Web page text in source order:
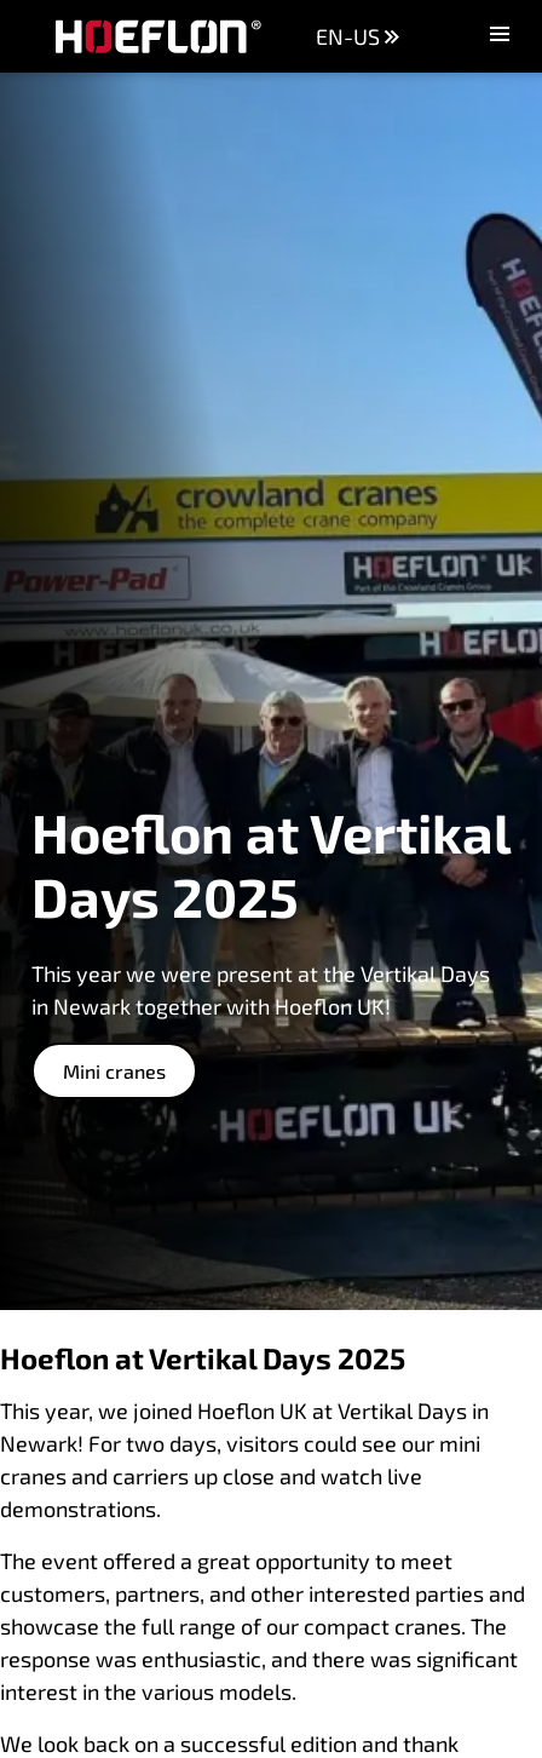
EN-US
Hoeflon at Vertikal
Days 2025
This year we were present at the Vertikal Days
in Newark together with Hoeflon UK!
Mini cranes
Hoeflon at Vertikal Days 2025
This year, we joined Hoeflon UK at Vertikal Days in
Newark! For two days, visitors could see our mini
cranes and carriers up close and watch live
demonstrations.
The event offered a great opportunity to meet
customers, partners, and other interested parties and
showcase the full range of our compact cranes. The
response was enthusiastic, and there was significant
interest in the various models.
We look back on a successful edition and thank